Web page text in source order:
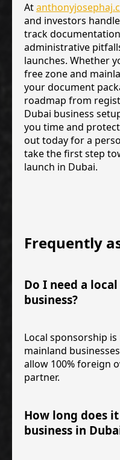
At
and investors
track
administrative
launches. Whether
free zone and
your document
roadmap from
Dubai business
you time and
out today for a
take the first step
launch in Dubai.
Frequently
Do I need a
business?
Local sponsorship
mainland
allow 100% foreign
partner.
How long does
business in